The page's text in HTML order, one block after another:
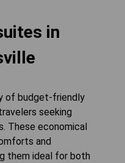
in
of budget-friendly
seeking
These economical
and
them ideal for both